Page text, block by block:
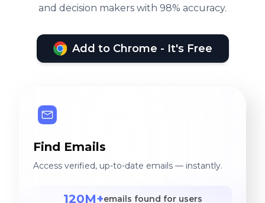
and decision makers with 98% accuracy.
Add to Chrome - It's Free
Find Emails
Access verified, up-to-date emails — instantly.
120M+emails found for users